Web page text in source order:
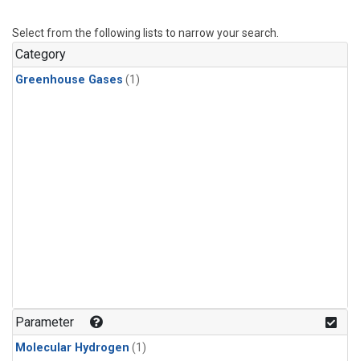
Select from the following lists to narrow your search.
Category
Greenhouse Gases (1)
Parameter
Molecular Hydrogen (1)